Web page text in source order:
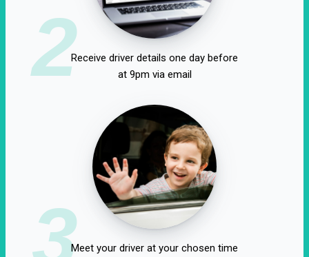
2Receive driver details one day before
at 9pm via email
3Meet your driver at your chosen time